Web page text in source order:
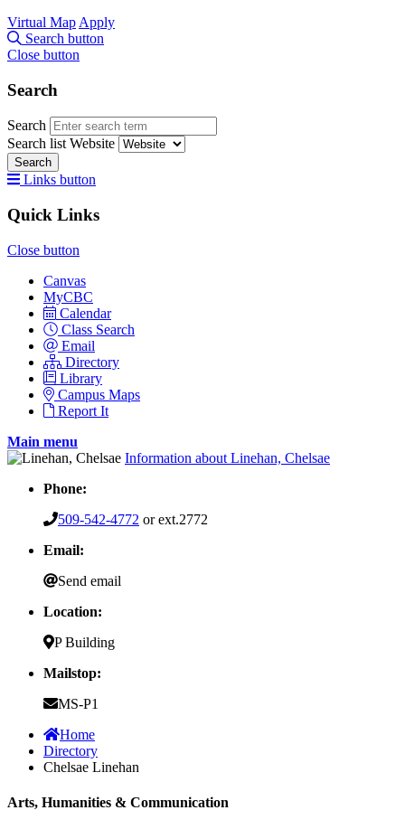
Virtual Map Apply
Search button
Close button
Search
Search
Search list Website
Search
Links button
Quick Links
Close button
Canvas
MyCBC
Calendar
Class Search
Email
Directory
Library
Campus Maps
Report It
Main menu
Information about Linehan, Chelsae
Phone:
509-542-4772 or ext.2772
Email:
Send email
Location:
P Building
Mailstop:
MS-P1
Home
Directory
Chelsae Linehan
Arts, Humanities & Communication